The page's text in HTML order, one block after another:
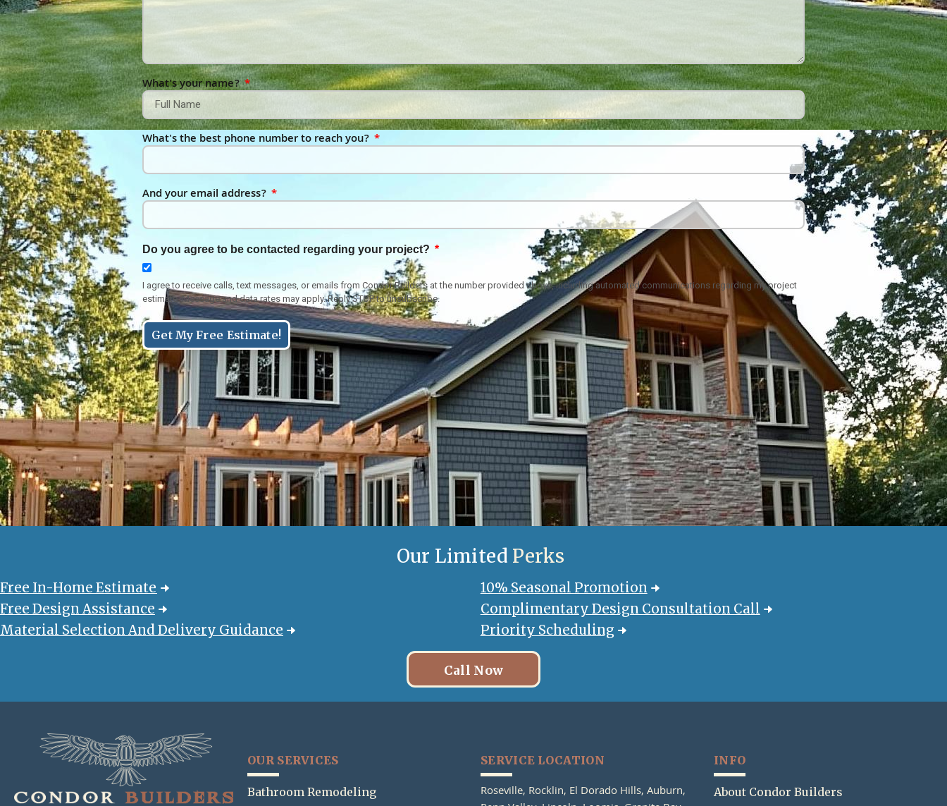
What's your name?
What's the best phone number to reach you?
And your email address?
Do you agree to be contacted regarding your project?
I agree to receive calls, text messages, or emails from Condor Builders at the number provided above, including automated communications regarding my project
estimate. Message and data rates may apply. Reply STOP to unsubscribe.
Get My Free Estimate!
Our Limited Perks
Free In-Home Estimate
Free Design Assistance
Material Selection And Delivery Guidance
10% Seasonal Promotion
Complimentary Design Consultation Call
Priority Scheduling
Call Now
OUR SERVICES
Bathroom Remodeling
SERVICE LOCATION
Roseville, Rocklin, El Dorado Hills, Auburn,
INFO
About Condor Builders